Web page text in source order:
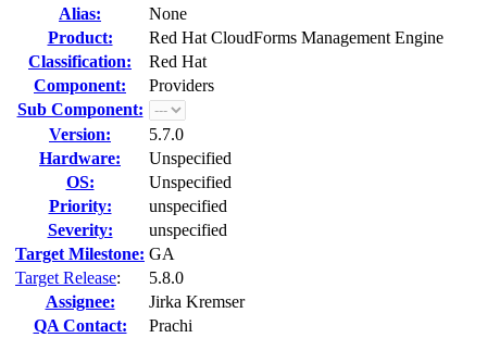
Alias:
None
Product:
Red Hat CloudForms Management Engine
Classification:
Red Hat
Component:
Providers
Sub Component:
Version:
5.7.0
Hardware:
Unspecified
OS:
Unspecified
Priority:
unspecified
Severity:
unspecified
Target Milestone: GA
Target Release:
5.8.0
Assignee:
Jirka Kremser
QA Contact:
Prachi